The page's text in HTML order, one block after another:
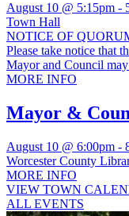
August 10 @ 5:15pm -
Town Hall
NOTICE OF
Please take notice that
Mayor and Council
MORE INFO
Mayor &
August 10 @ 6:00pm -
Worcester County
MORE INFO
VIEW TOWN
ALL EVENTS